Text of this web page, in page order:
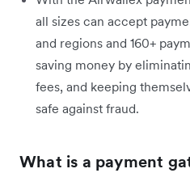
all sizes can accept
and regions and 160+
saving money by
fees, and keeping
safe against fraud.
What is a payment